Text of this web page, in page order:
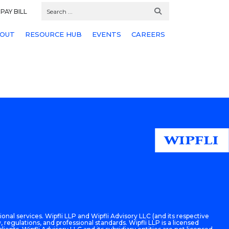
PAY BILL
RESOURCE HUB EVENTS CAREERS
services. Wipfli LLP and Wipfli Advisory LLC (and its respective
and professional standards. Wipfli LLP is a licensed